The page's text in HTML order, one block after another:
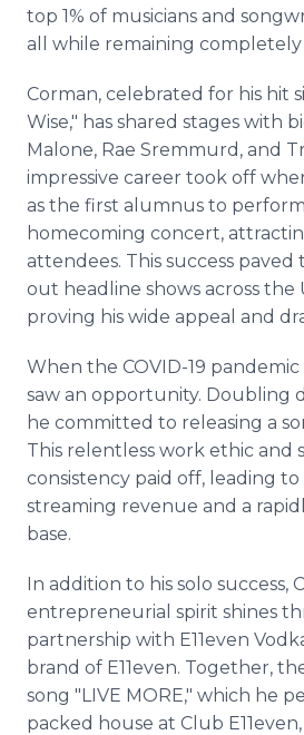
top 1% of musicians and
all while remaining
Corman, celebrated for his hit
Wise," has shared stages with
Malone, Rae Sremmurd, and
impressive career took off
as the first alumnus to
homecoming concert,
attendees. This success paved
out headline shows across the
proving his wide appeal and
When the COVID-19
saw an opportunity. Doubling
he committed to releasing a
This relentless work ethic and
consistency paid off, leading to
streaming revenue and a
base.
In addition to his solo success,
entrepreneurial spirit shines
partnership with E11even
brand of E11even. Together,
song "LIVE MORE," which he
packed house at Club